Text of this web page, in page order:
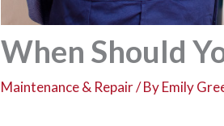
When Should
Maintenance & Repair/ ByEmily